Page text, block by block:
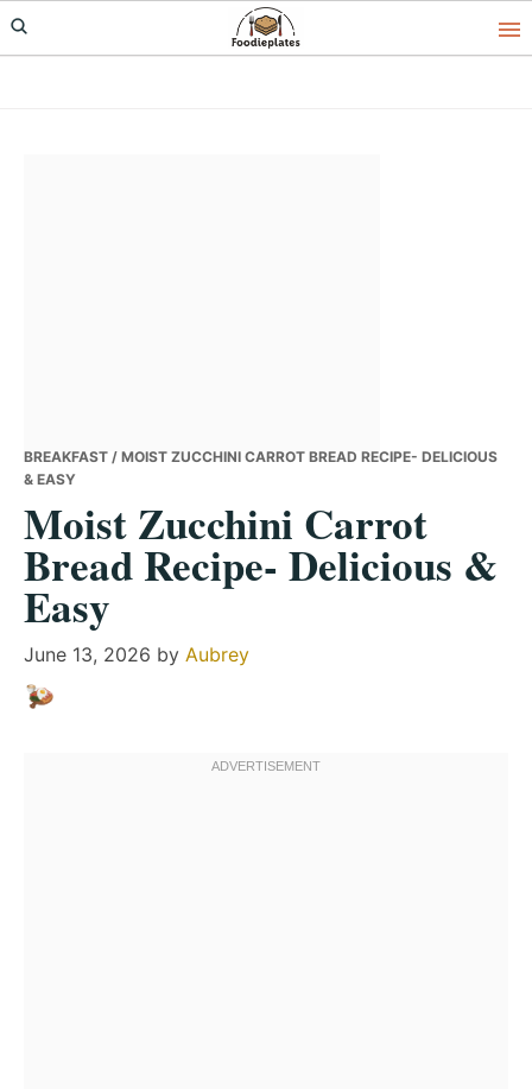
Skip
to
Skip
to
Skip
to
BREAKFAST / MOIST ZUCCHINI CARROT BREAD RECIPE- DELICIOUS
& EASY
Moist Zucchini Carrot
Bread Recipe- Delicious &
Easy
June 13, 2026 by Aubrey